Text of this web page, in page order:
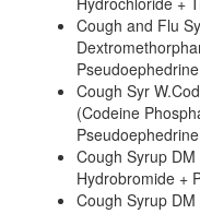
Cough and Flu
Cough Syr
(Codeine
Cough Syrup
Hydrobromide +
Cough Syrup